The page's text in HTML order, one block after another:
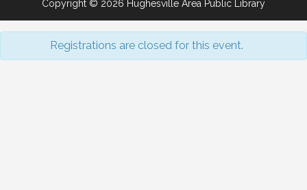
Copyright © 2026 Hughesville Area Public Library
Registrations are closed for this event.